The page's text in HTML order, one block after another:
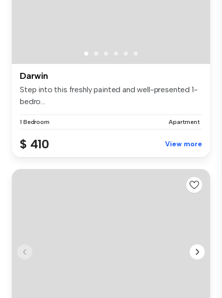
Darwin
Step into this freshly painted and well-presented 1-
bedro...
1 Bedroom Apartment
$ 410 View more